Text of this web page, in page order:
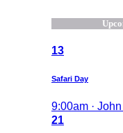
13
Safari Day
9:00am ·
21